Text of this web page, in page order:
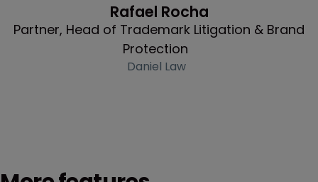
Rafael Rocha
Partner, Head of Trademark Litigation & Brand
Protection
Daniel Law